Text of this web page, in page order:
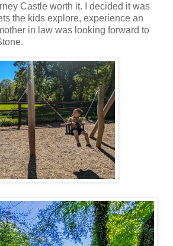
Castle worth it. I decided it was
the kids explore, experience an
in law was looking forward to